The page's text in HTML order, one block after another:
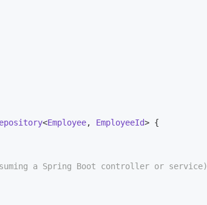
<Employee, EmployeeId> {
a Spring Boot controller or service)